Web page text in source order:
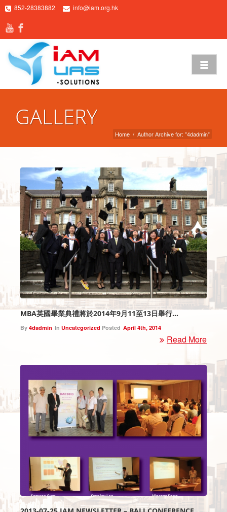
852-28383882 info@iam.org.hk
GALLERY
Home / Author Archive for: "4dadmin"
MBA英國畢業典禮將於2014年9月11至13日舉行…
By 4dadmin In Uncategorized Posted April 4th, 2014
Read More